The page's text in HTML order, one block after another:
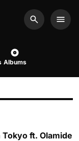
Search
Albums
Tokyo ft. Olamide